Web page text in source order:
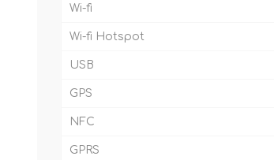
Wi-fi
Wi-fi Hotspot
USB
GPS
NFC
GPRS